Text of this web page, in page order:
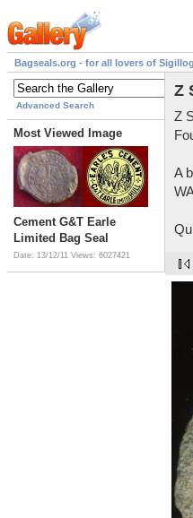
Bagseals.org - for all lovers of
Advanced Search
Most Viewed Image
Cement G&T Earle
Limited Bag Seal
Date: 13/12/11 Views: 6027421
Z
Z
A